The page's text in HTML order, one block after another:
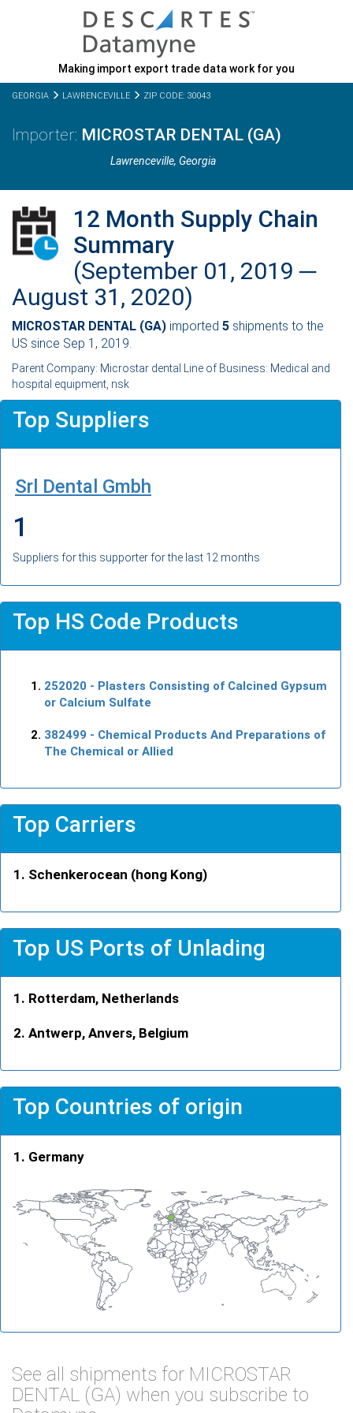
Making import export trade data work for you
GEORGIA LAWRENCEVILLE ZIP CODE: 30043
MICROSTAR DENTAL (GA)
Lawrenceville,Georgia
12 Month Supply Chain
Summary
(September 01, 2019 ─
August 31, 2020)
MICROSTAR DENTAL (GA) imported 5 shipments to the
US since Sep 1, 2019.
Parent Company: Microstar dental Line of Business: Medical and
hospital equipment, nsk
Top Suppliers
Srl Dental Gmbh
1
Suppliers for this supporter for the last 12 months
Top HS Code Products
252020 - Plasters Consisting of Calcined Gypsum
or Calcium Sulfate
382499 - Chemical Products And Preparations of
The Chemical or Allied
Top Carriers
Schenkerocean (hong Kong)
Top US Ports of Unlading
Rotterdam, Netherlands
Antwerp, Anvers, Belgium
Top Countries of origin
Germany
See all shipments for MICROSTAR
DENTAL (GA) when you subscribe to